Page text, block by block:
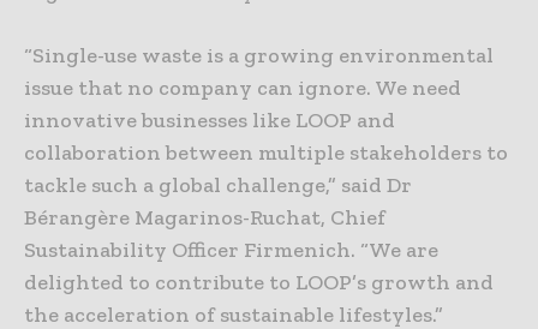
“Single-use waste is a growing environmental
issue that no company can ignore. We need
innovative businesses like LOOP and
collaboration between multiple stakeholders to
tackle such a global challenge,” said Dr
Bérangère Magarinos-Ruchat, Chief
Sustainability Officer Firmenich. “We are
delighted to contribute to LOOP’s growth and
the acceleration of sustainable lifestyles.”